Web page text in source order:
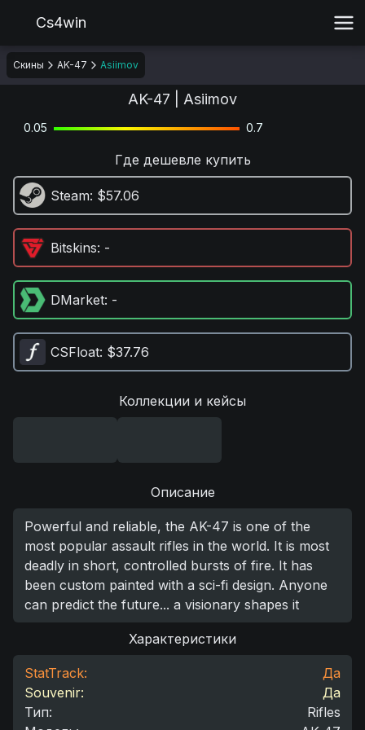
Cs4win
Скины AK-47 Asiimov
AK-47 | Asiimov
0.05 0.7
Где дешевле купить
Steam: $57.06
Bitskins: -
DMarket: -
CSFloat: $37.76
Коллекции и кейсы
Описание
Powerful and reliable, the AK-47 is one of the
most popular assault rifles in the world. It is most
deadly in short, controlled bursts of fire. It has
been custom painted with a sci-fi design. Anyone
can predict the future... a visionary shapes it
Характеристики
StatTrack:
Да
Souvenir:
Да
Тип:
Rifles